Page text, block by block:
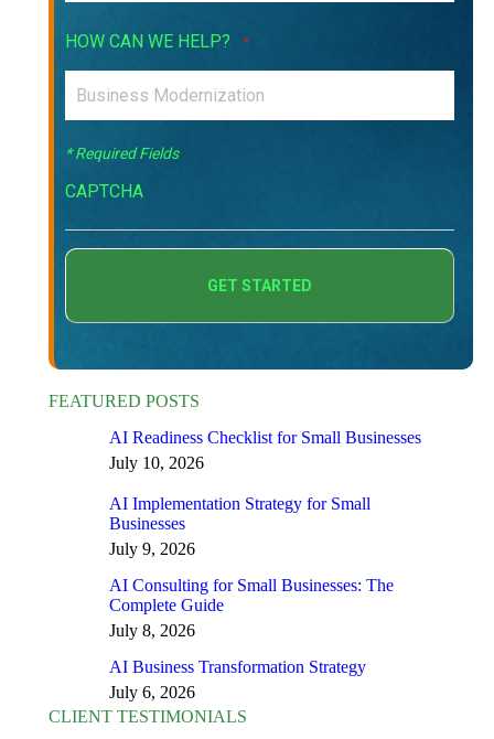
HOW CAN WE HELP? *
* Required Fields
CAPTCHA
FEATURED POSTS
AI Readiness Checklist for Small Businesses
July 10, 2026
AI Implementation Strategy for Small
Businesses
July 9, 2026
AI Consulting for Small Businesses: The
Complete Guide
July 8, 2026
AI Business Transformation Strategy
July 6, 2026
CLIENT TESTIMONIALS